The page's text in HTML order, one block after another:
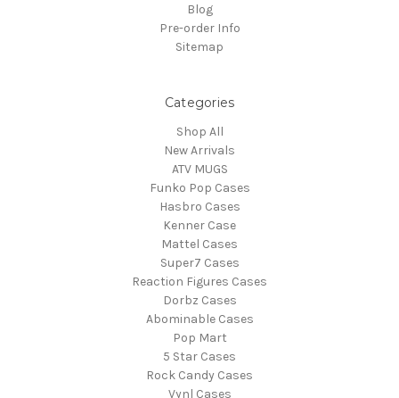
Blog
Pre-order Info
Sitemap
Categories
Shop All
New Arrivals
ATV MUGS
Funko Pop Cases
Hasbro Cases
Kenner Case
Mattel Cases
Super7 Cases
Reaction Figures Cases
Dorbz Cases
Abominable Cases
Pop Mart
5 Star Cases
Rock Candy Cases
Vynl Cases